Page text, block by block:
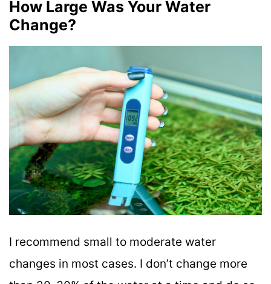
How Large Was Your Water
Change?
I recommend small to moderate water
changes in most cases. I don’t change more